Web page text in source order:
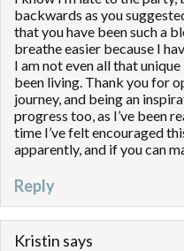
backwards as you
that you have been such a
breathe easier because I
I am not even all that
been living. Thank you for
journey, and being an
progress too, as I’ve been
time I’ve felt encouraged
apparently, and if you can
Reply
Kristin says